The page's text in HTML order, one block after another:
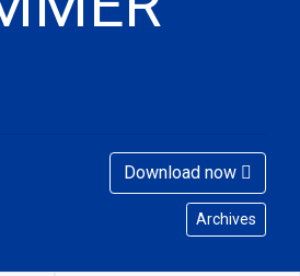
Download now
Archives